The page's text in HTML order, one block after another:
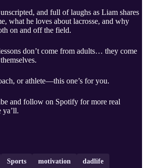
and full of laughs as Liam shares
what he loves about lacrosse, and why
on and off the field.
don’t come from adults… they come
or athlete—this one’s for you.
and follow on Spotify for more real
ya’ll.
Sports motivation dadlife